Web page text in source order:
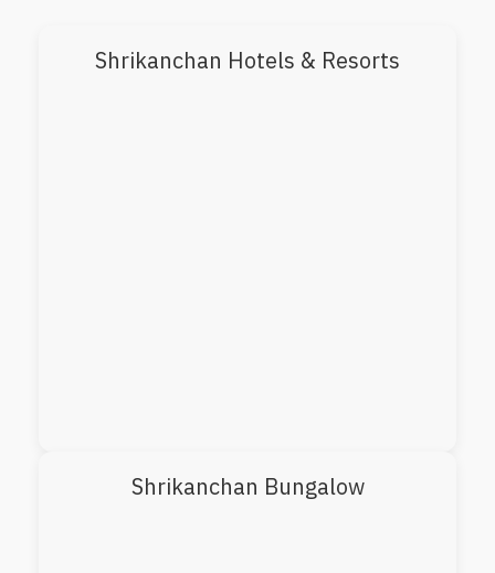
Shrikanchan Hotels & Resorts
Shrikanchan Bungalow